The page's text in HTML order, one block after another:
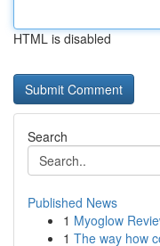
HTML is disabled
Search
Published News
1 Myoglow
1 The way how